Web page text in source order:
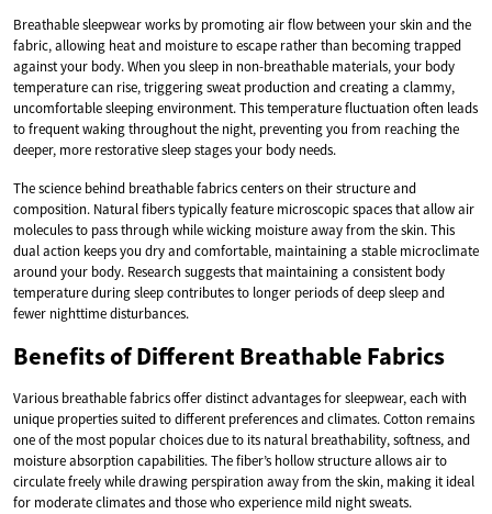
Breathable sleepwear works by promoting air flow between your skin and the
fabric, allowing heat and moisture to escape rather than becoming trapped
against your body. When you sleep in non-breathable materials, your body
temperature can rise, triggering sweat production and creating a clammy,
uncomfortable sleeping environment. This temperature fluctuation often leads
to frequent waking throughout the night, preventing you from reaching the
deeper, more restorative sleep stages your body needs.
The science behind breathable fabrics centers on their structure and
composition. Natural fibers typically feature microscopic spaces that allow air
molecules to pass through while wicking moisture away from the skin. This
dual action keeps you dry and comfortable, maintaining a stable microclimate
around your body. Research suggests that maintaining a consistent body
temperature during sleep contributes to longer periods of deep sleep and
fewer nighttime disturbances.
Benefits of Different Breathable Fabrics
Various breathable fabrics offer distinct advantages for sleepwear, each with
unique properties suited to different preferences and climates. Cotton remains
one of the most popular choices due to its natural breathability, softness, and
moisture absorption capabilities. The fiber’s hollow structure allows air to
circulate freely while drawing perspiration away from the skin, making it ideal
for moderate climates and those who experience mild night sweats.